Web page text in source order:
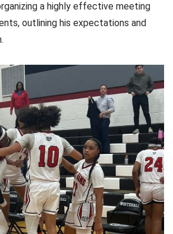
a highly effective meeting
outlining his expectations and